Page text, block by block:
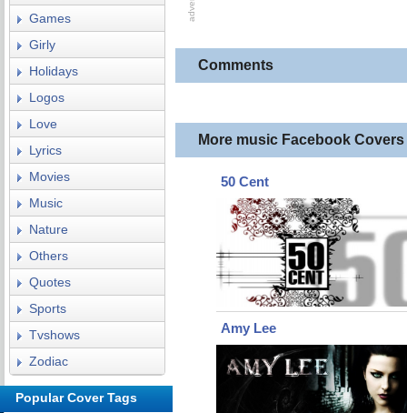
Comments
More music Facebook Covers
50 Cent
Amy Lee
Games
Girly
Holidays
Logos
Love
Lyrics
Movies
Music
Nature
Others
Quotes
Sports
Tvshows
Zodiac
Popular Cover Tags